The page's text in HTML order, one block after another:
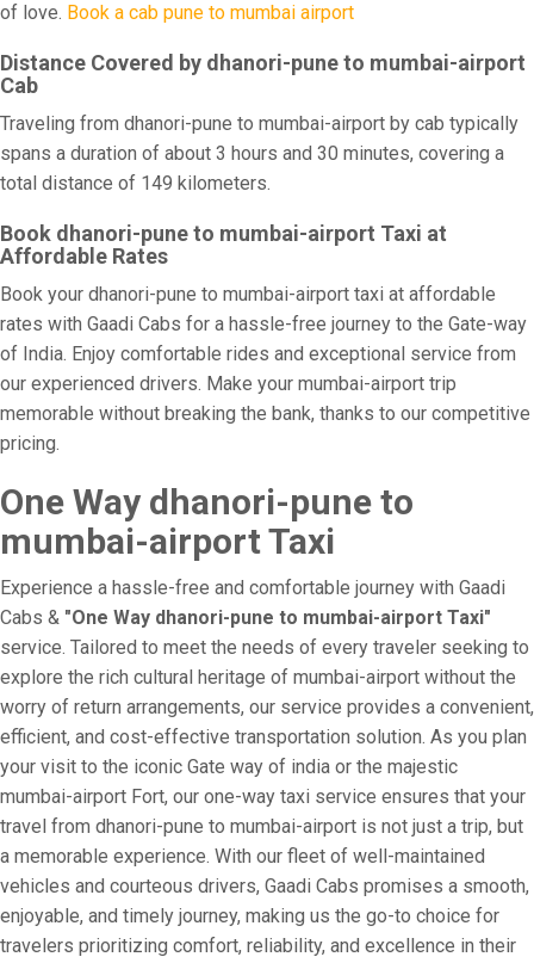
of love. Book a cab pune to mumbai airport
Distance Covered by dhanori-pune to mumbai-airport
Cab
Traveling from dhanori-pune to mumbai-airport by cab typically
spans a duration of about 3 hours and 30 minutes, covering a
total distance of 149 kilometers.
Book dhanori-pune to mumbai-airport Taxi at
Affordable Rates
Book your dhanori-pune to mumbai-airport taxi at affordable
rates with Gaadi Cabs for a hassle-free journey to the Gate-way
of India. Enjoy comfortable rides and exceptional service from
our experienced drivers. Make your mumbai-airport trip
memorable without breaking the bank, thanks to our competitive
pricing.
One Way dhanori-pune to
mumbai-airport Taxi
Experience a hassle-free and comfortable journey with Gaadi
Cabs & "One Way dhanori-pune to mumbai-airport Taxi"
service. Tailored to meet the needs of every traveler seeking to
explore the rich cultural heritage of mumbai-airport without the
worry of return arrangements, our service provides a convenient,
efficient, and cost-effective transportation solution. As you plan
your visit to the iconic Gate way of india or the majestic
mumbai-airport Fort, our one-way taxi service ensures that your
travel from dhanori-pune to mumbai-airport is not just a trip, but
a memorable experience. With our fleet of well-maintained
vehicles and courteous drivers, Gaadi Cabs promises a smooth,
enjoyable, and timely journey, making us the go-to choice for
travelers prioritizing comfort, reliability, and excellence in their